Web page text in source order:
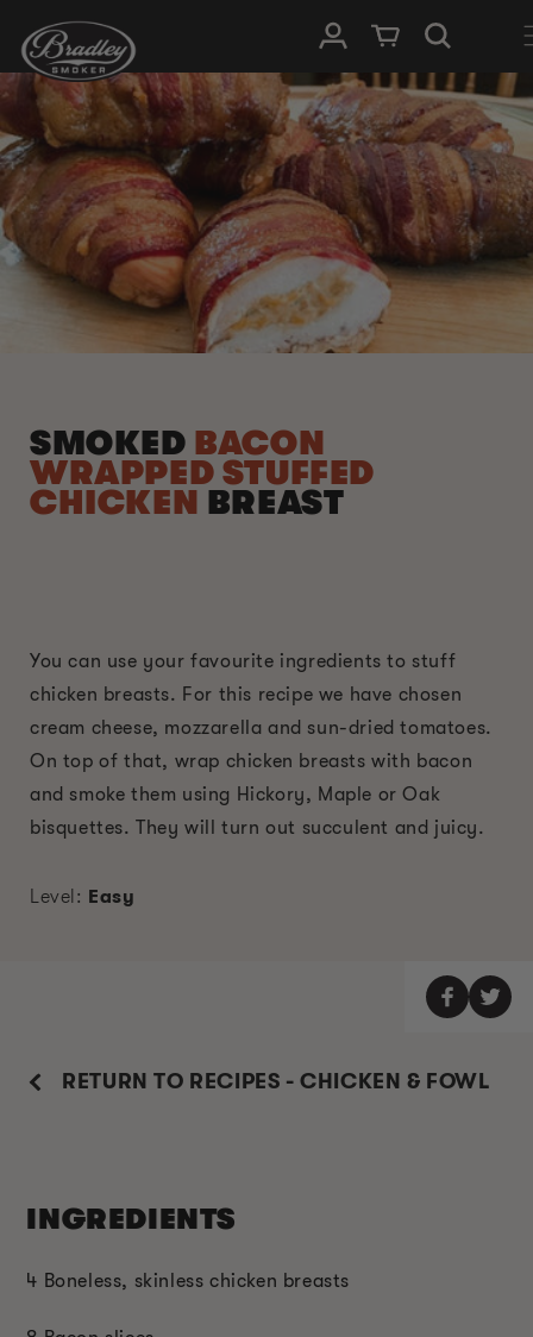
SKIP TO
CONTENT
Log in Cart
SMOKED BACON
WRAPPED STUFFED
CHICKEN BREAST
You can use your favourite ingredients to stuff
chicken breasts. For this recipe we have chosen
cream cheese, mozzarella and sun-dried tomatoes.
On top of that, wrap chicken breasts with bacon
and smoke them using Hickory, Maple or Oak
bisquettes. They will turn out succulent and juicy.
Level: Easy
RETURN TO RECIPES - CHICKEN & FOWL
INGREDIENTS
4 Boneless, skinless chicken breasts